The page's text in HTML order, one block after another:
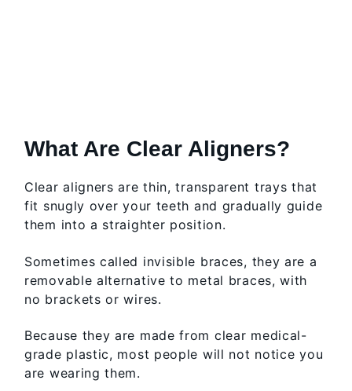
What Are Clear Aligners?
Clear aligners are thin, transparent trays that
fit snugly over your teeth and gradually guide
them into a straighter position.
Sometimes called invisible braces, they are a
removable alternative to metal braces, with
no brackets or wires.
Because they are made from clear medical-
grade plastic, most people will not notice you
are wearing them.